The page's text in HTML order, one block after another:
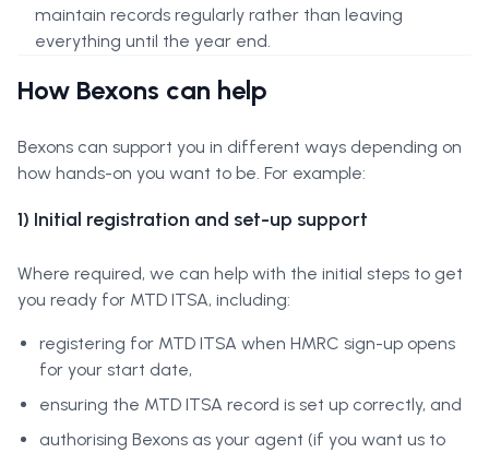
maintain records regularly rather than leaving
everything until the year end.
How Bexons can help
Bexons can support you in different ways depending on
how hands-on you want to be. For example:
1) Initial registration and set-up support
Where required, we can help with the initial steps to get
you ready for MTD ITSA, including:
registering for MTD ITSA when HMRC sign-up opens
for your start date,
ensuring the MTD ITSA record is set up correctly, and
authorising Bexons as your agent (if you want us to